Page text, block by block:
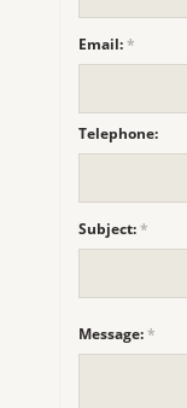
Email:*
Telephone:
Subject:*
Message:*